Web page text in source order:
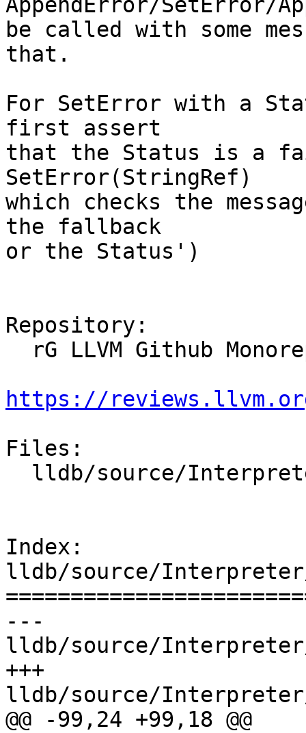
AppendError/SetError/
be called with some
that.
For SetError with a
first assert
that the Status is a
SetError(StringRef)
which checks the
the fallback
or the Status')
Repository:
https://
Files:
Index:
lldb/source/Interpreter/
---
lldb/source/Interpreter/
+++
lldb/source/Interpreter/
@@ -99,24 +99,18 @@